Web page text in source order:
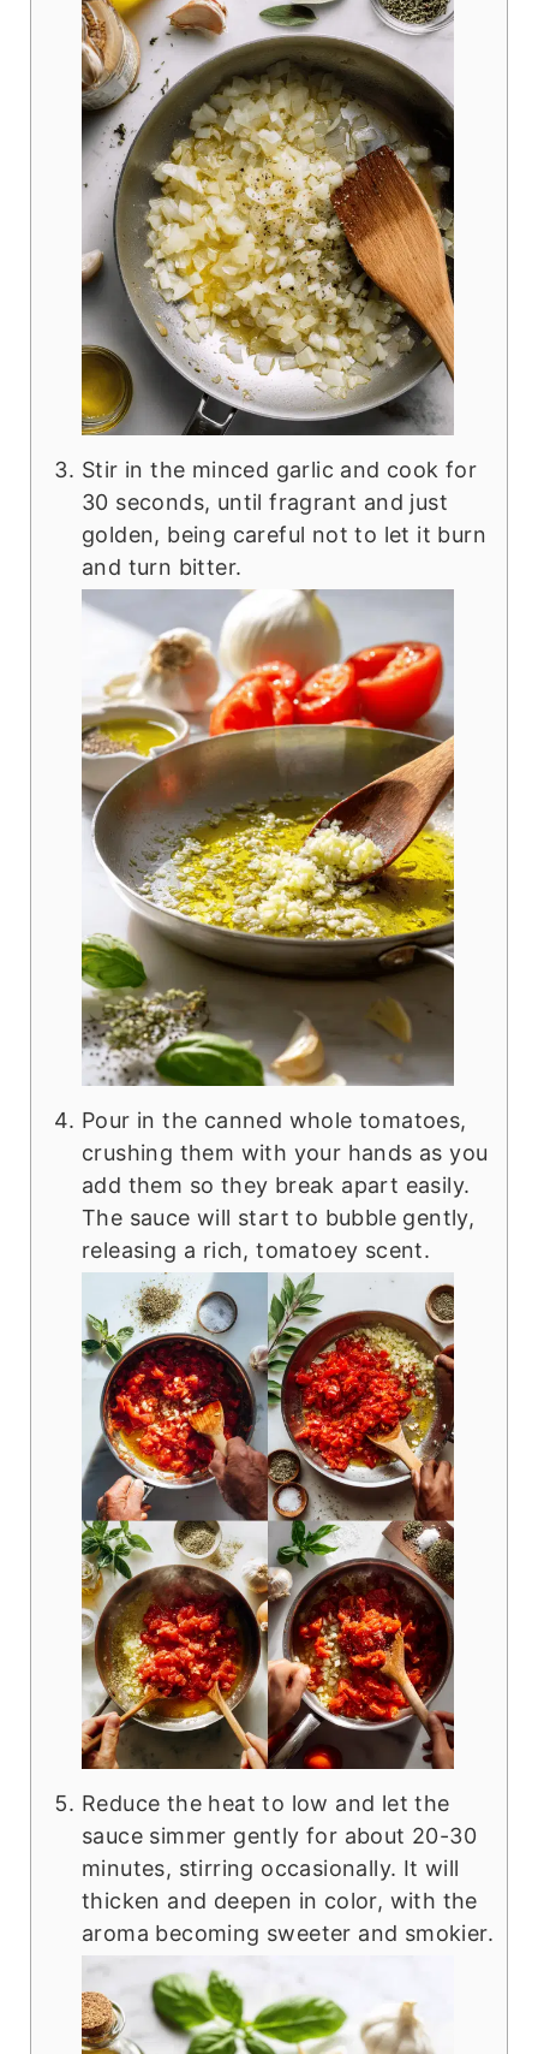
Stir in the minced garlic and cook for
30 seconds, until fragrant and just
golden, being careful not to let it burn
and turn bitter.
Pour in the canned whole tomatoes,
crushing them with your hands as you
add them so they break apart easily.
The sauce will start to bubble gently,
releasing a rich, tomatoey scent.
Reduce the heat to low and let the
sauce simmer gently for about 20-30
minutes, stirring occasionally. It will
thicken and deepen in color, with the
aroma becoming sweeter and smokier.